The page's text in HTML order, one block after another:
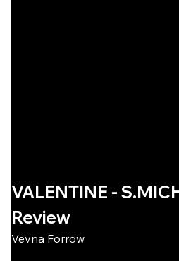
VALENTINE -
Review
Vevna Forrow